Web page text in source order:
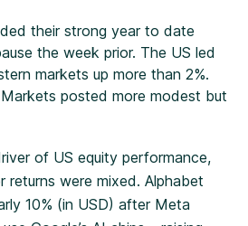
their strong year to date
the week prior. The US led
markets up more than 2%.
posted more modest but
of US equity performance,
returns were mixed. Alphabet
10% (in USD) after Meta